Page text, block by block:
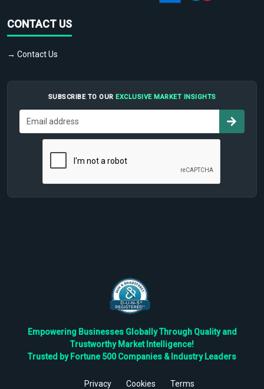
CONTACT US
→ Contact Us
SUBSCRIBE TO OUR EXCLUSIVE MARKET INSIGHTS
Empowering Businesses Globally Through Quality and
Trustworthy Market Intelligence!
Trusted by Fortune 500 Companies & Industry Leaders
Privacy Cookies Terms